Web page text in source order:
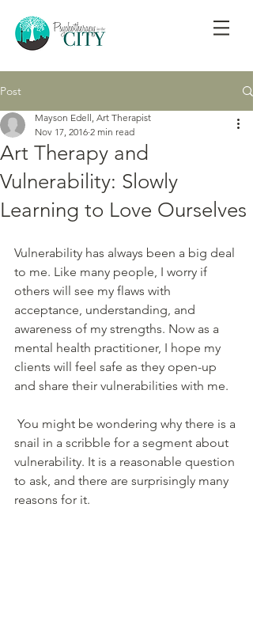
Post
Art Therapy and
Vulnerability: Slowly
Learning to Love Ourselves
Mayson Edell, Art Therapist
Nov 17, 2016 2 min read
Vulnerability has always been a big deal
to me. Like many people, I worry if
others will see my flaws with
acceptance, understanding, and
awareness of my strengths. Now as a
mental health practitioner, I hope my
clients will feel safe as they open-up
and share their vulnerabilities with me.
snail in a scribble for a segment about
vulnerability. It is a reasonable question
to ask, and there are surprisingly many
reasons for it.